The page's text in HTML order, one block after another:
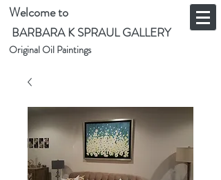
Welcome to
BARBARA K SPRAUL GALLERY
Original Oil Paintings